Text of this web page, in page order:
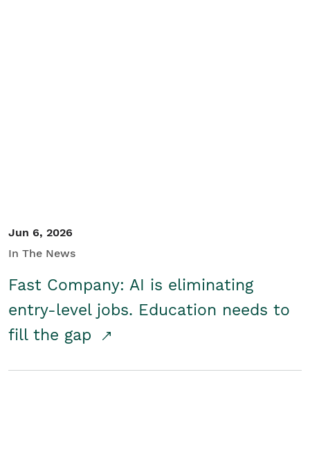
Jun 6, 2026
In The News
Fast Company: AI is eliminating
entry-level jobs. Education needs to
fill the gap